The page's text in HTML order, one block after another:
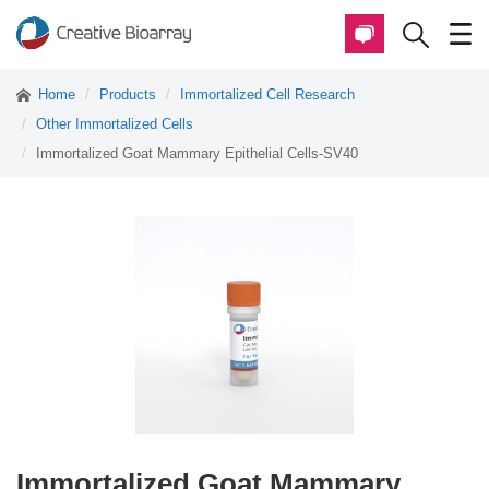
Home Products
Immortalized Cell Research
Other Immortalized Cells
Immortalized Goat Mammary Epithelial Cells-SV40